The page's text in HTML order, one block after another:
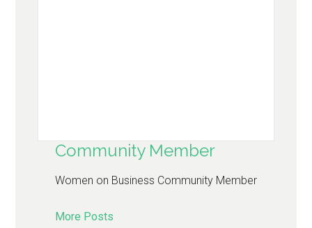
Community Member
Women on Business Community Member
More Posts